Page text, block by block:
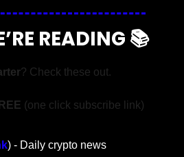
READING 📚
? Check these out.
(one click subscribe link)
) - Daily crypto news